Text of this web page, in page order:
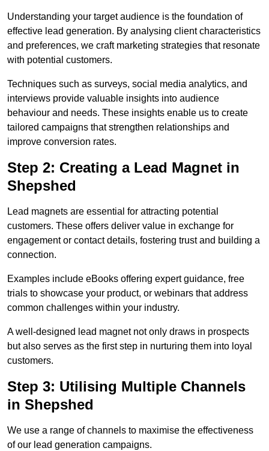
Understanding your target audience is the foundation of
effective lead generation. By analysing client characteristics
and preferences, we craft marketing strategies that resonate
with potential customers.
Techniques such as surveys, social media analytics, and
interviews provide valuable insights into audience
behaviour and needs. These insights enable us to create
tailored campaigns that strengthen relationships and
improve conversion rates.
Step 2: Creating a Lead Magnet in
Shepshed
Lead magnets are essential for attracting potential
customers. These offers deliver value in exchange for
engagement or contact details, fostering trust and building a
connection.
Examples include eBooks offering expert guidance, free
trials to showcase your product, or webinars that address
common challenges within your industry.
A well-designed lead magnet not only draws in prospects
but also serves as the first step in nurturing them into loyal
customers.
Step 3: Utilising Multiple Channels
in Shepshed
We use a range of channels to maximise the effectiveness
of our lead generation campaigns.